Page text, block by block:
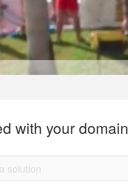
with your domain